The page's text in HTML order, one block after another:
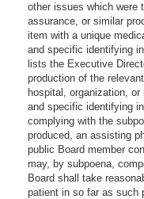
other issues which were
assurance, or similar
item with a unique
and specific identifying
lists the Executive
production of the
hospital, organization,
and specific identifying
complying with the
produced, an assisting
public Board member
may, by subpoena,
Board shall take
patient in so far as such